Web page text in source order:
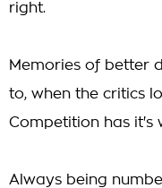
right.
Memories of better
to, when the critics
Competition has it's
Always being